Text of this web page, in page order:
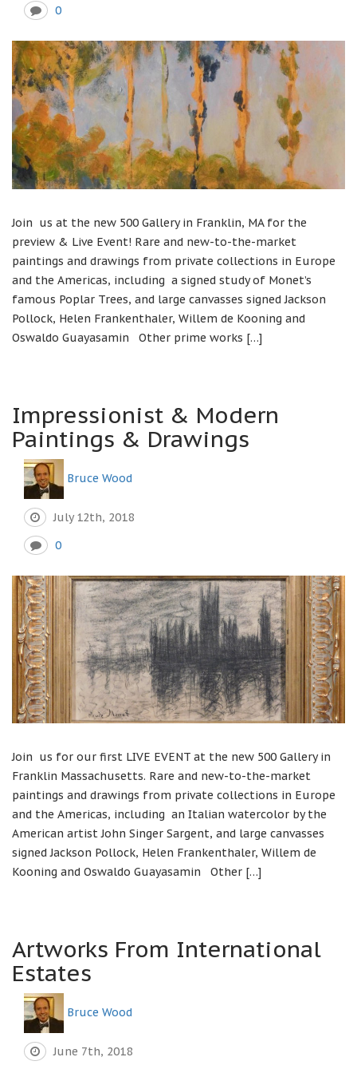
0
Join us at the new 500 Gallery in Franklin, MA for the
preview & Live Event! Rare and new-to-the-market
paintings and drawings from private collections in Europe
and the Americas, including a signed study of Monet’s
famous Poplar Trees, and large canvasses signed Jackson
Pollock, Helen Frankenthaler, Willem de Kooning and
Oswaldo Guayasamin Other prime works […]
Impressionist & Modern
Paintings & Drawings
Bruce Wood
July 12th, 2018
0
Join us for our first LIVE EVENT at the new 500 Gallery in
Franklin Massachusetts. Rare and new-to-the-market
paintings and drawings from private collections in Europe
and the Americas, including an Italian watercolor by the
American artist John Singer Sargent, and large canvasses
signed Jackson Pollock, Helen Frankenthaler, Willem de
Kooning and Oswaldo Guayasamin Other […]
Artworks From International
Estates
Bruce Wood
June 7th, 2018